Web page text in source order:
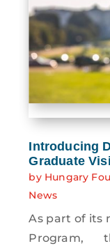
Introducing
Graduate
by Hungary
News
As part of its
Program,